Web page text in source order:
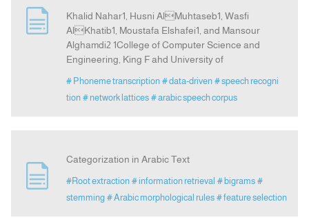
Submission
Announcement
Indexing
Khalid Nahar1, Husni AlMuhtaseb1, Wasfi
AlKhatib1, Moustafa Elshafei1, and Mansour
Alghamdi2 1College of Computer Science and
Engineering, King F ahd University of
# Phoneme transcription # data-driven # speech recogni
tion # network lattices # arabic speech corpus
Categorization in Arabic Text
#Root extraction # information retrieval # bigrams #
stemming # Arabic morphological rules # feature selection